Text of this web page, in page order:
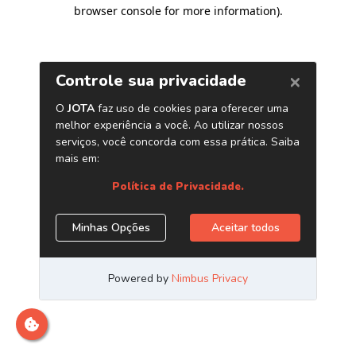
browser console for more information).